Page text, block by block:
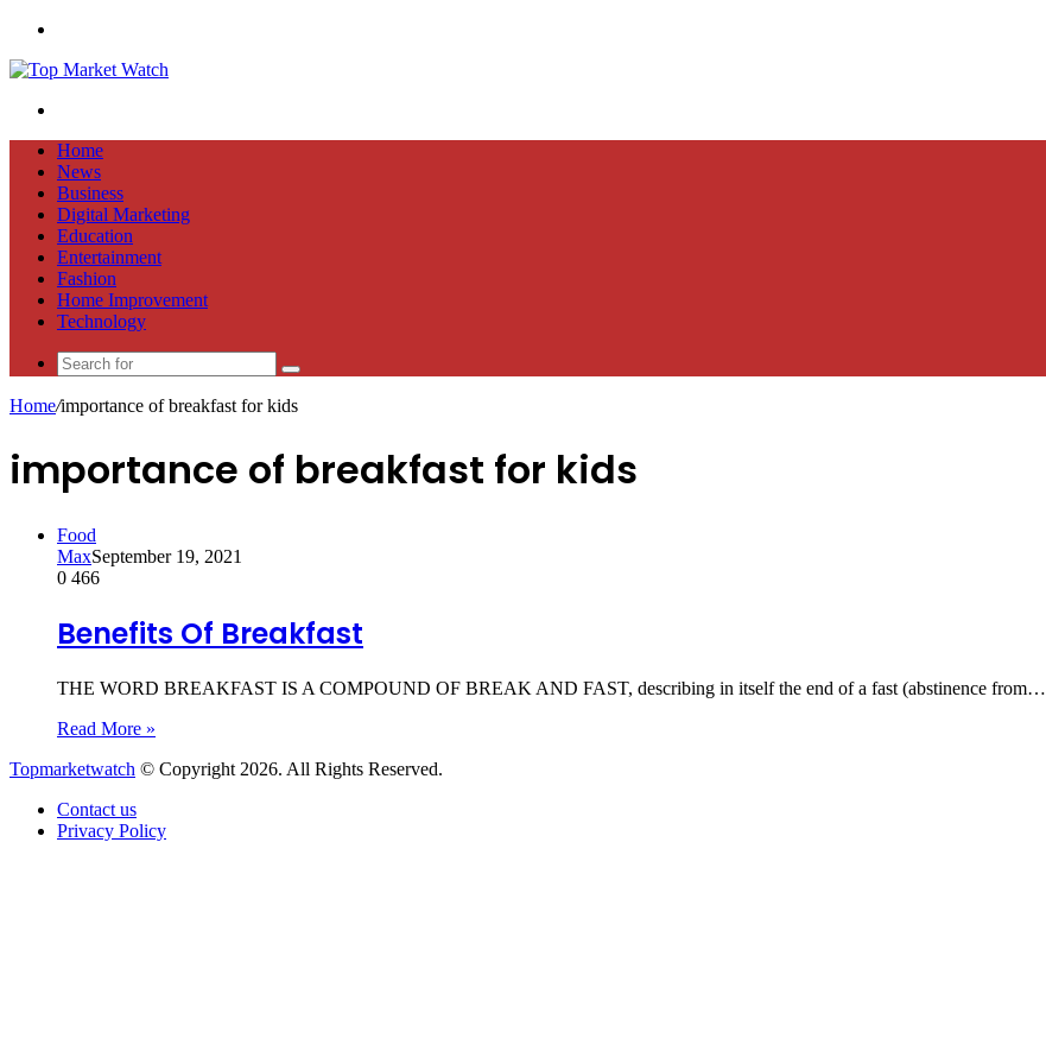
Home
News
Business
Digital Marketing
Education
Entertainment
Fashion
Home Improvement
Technology
Search
Home/importance of breakfast for kids
importance of breakfast for kids
Food
MaxSeptember 19, 2021
0 466
Benefits Of Breakfast
THE WORD BREAKFAST IS A COMPOUND OF BREAK AND FAST, describing in itself the end of a fast (abstinence from…
Read More »
Topmarketwatch © Copyright 2026. All Rights Reserved.
Contact us
Privacy Policy